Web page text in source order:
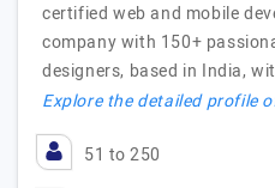
certified web and mobile
company with 150+
designers, based in India,
Explore the detailed profile
51 to 250